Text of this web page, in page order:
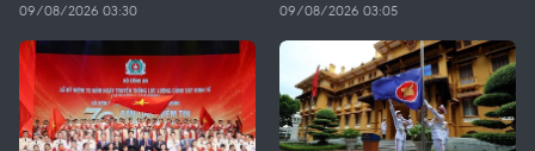
09/08/2026 03:30 09/08/2026 03:05